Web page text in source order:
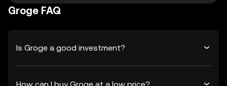
Groge FAQ
Is Groge a good investment?
How can I buy Groge at a low price?